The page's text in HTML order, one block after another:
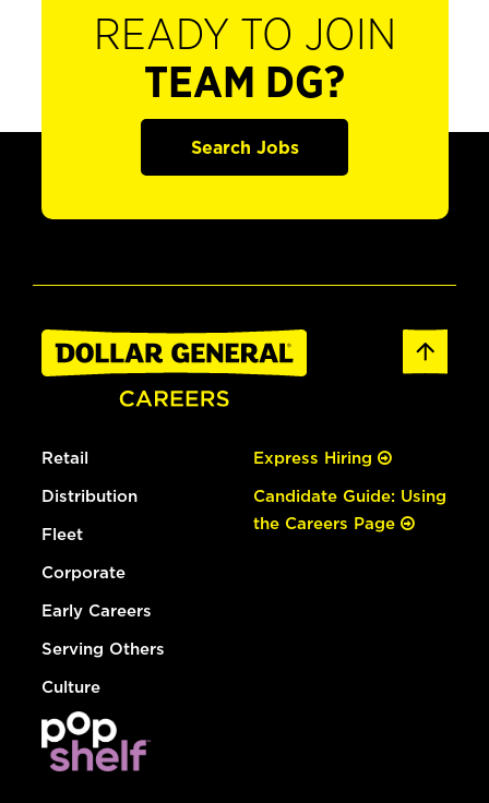
READY TO JOIN
TEAM DG?
Search Jobs
Retail
Distribution
Fleet
Corporate
Early Careers
Serving Others
Culture
Express Hiring
Candidate Guide: Using
the Careers Page